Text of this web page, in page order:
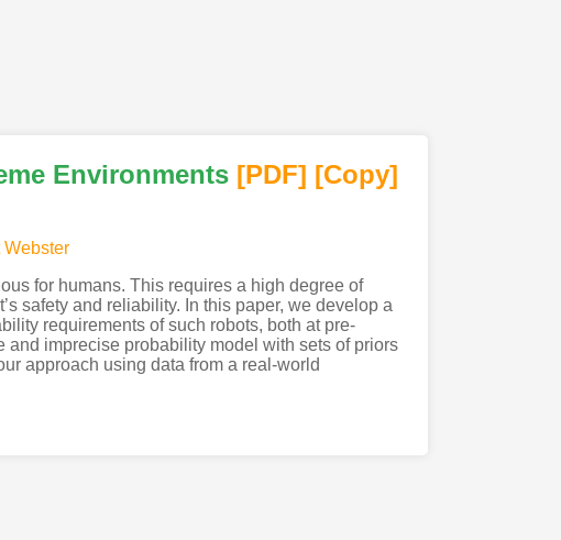
Environments [PDF] [Copy]
Webster
for humans. This requires a high degree of
safety and reliability. In this paper, we develop a
requirements of such robots, both at pre-
imprecise probability model with sets of priors
approach using data from a real-world